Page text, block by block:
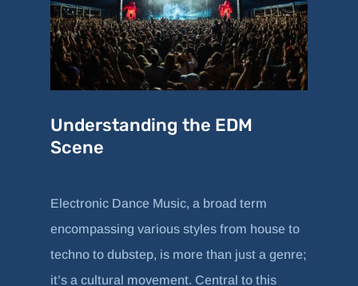
Understanding the EDM
Scene
Electronic Dance Music, a broad term
encompassing various styles from house to
techno to dubstep, is more than just a genre;
it’s a cultural movement. Central to this